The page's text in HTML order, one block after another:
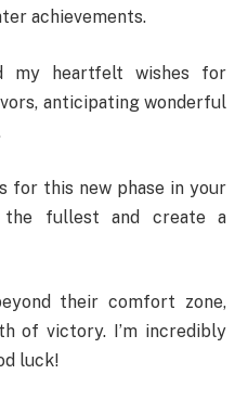
achievements.
my heartfelt wishes for
anticipating wonderful
for this new phase in your
fullest and create a
their comfort zone,
of victory. I’m incredibly
luck!